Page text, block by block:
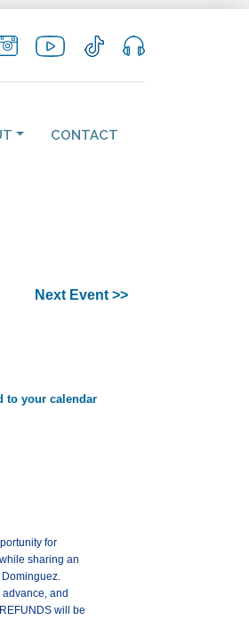
CONTACT
Next Event >>
for
sharing an
and
will be